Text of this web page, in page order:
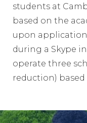
students at
based on the
upon
during a Skype
operate three
reduction) based